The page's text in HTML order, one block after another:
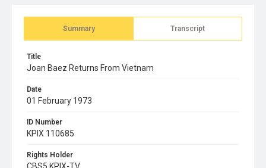
Summary Transcript
Title
Joan Baez Returns From Vietnam
Date
01 February 1973
ID Number
KPIX 110685
Rights Holder